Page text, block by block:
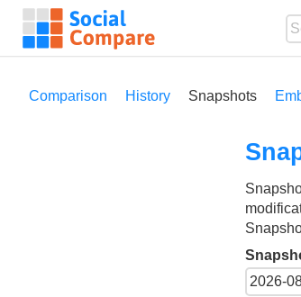
Comparison History Snapshots